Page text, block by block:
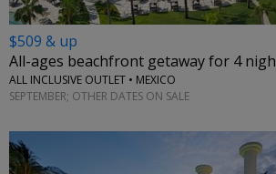
$509 & up
All-ages beachfront getaway for 4
ALL INCLUSIVE OUTLET • MEXICO
SEPTEMBER; OTHER DATES ON SALE